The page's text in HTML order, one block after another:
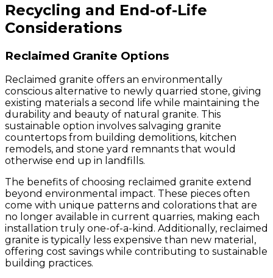
Recycling and End-of-Life
Considerations
Reclaimed Granite Options
Reclaimed granite offers an environmentally
conscious alternative to newly quarried stone, giving
existing materials a second life while maintaining the
durability and beauty of natural granite. This
sustainable option involves salvaging granite
countertops from building demolitions, kitchen
remodels, and stone yard remnants that would
otherwise end up in landfills.
The benefits of choosing reclaimed granite extend
beyond environmental impact. These pieces often
come with unique patterns and colorations that are
no longer available in current quarries, making each
installation truly one-of-a-kind. Additionally, reclaimed
granite is typically less expensive than new material,
offering cost savings while contributing to sustainable
building practices.